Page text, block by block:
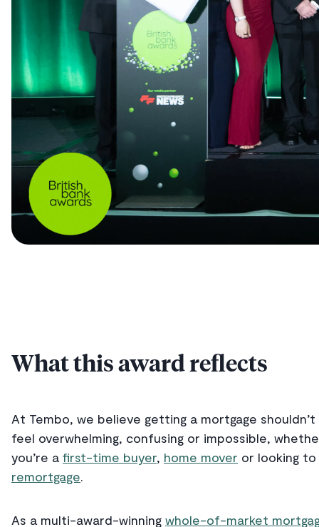
What this award reflects
At Tembo, we believe getting a mortgage shouldn’t
feel overwhelming, confusing or impossible,
you’re a first-time buyer, home mover or looking to
remortgage.
As a multi-award-winning whole-of-market